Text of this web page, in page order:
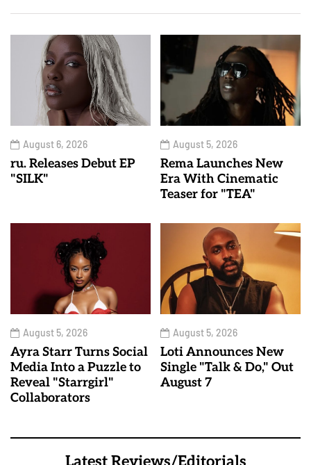
August 6, 2026
ru. Releases Debut EP
"SILK"
August 5, 2026
Rema Launches New
Era With Cinematic
Teaser for "TEA"
August 5, 2026
Ayra Starr Turns Social
Media Into a Puzzle to
Reveal "Starrgirl"
Collaborators
August 5, 2026
Loti Announces New
Single "Talk & Do," Out
August 7